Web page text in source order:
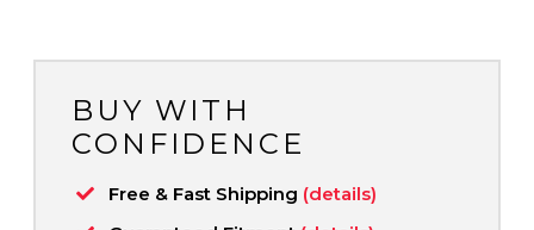
BUY WITH
CONFIDENCE
Free & Fast Shipping (details)